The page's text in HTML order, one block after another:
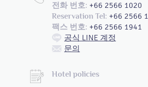
전화 번호: +66 2566 1020
Reservation Tel: +66 2566
팩스 번호: +66 2566 1941
공식 LINE 계정
문의
Hotel policies